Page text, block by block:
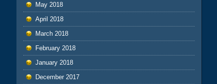
May 2018
April 2018
March 2018
February 2018
January 2018
December 2017